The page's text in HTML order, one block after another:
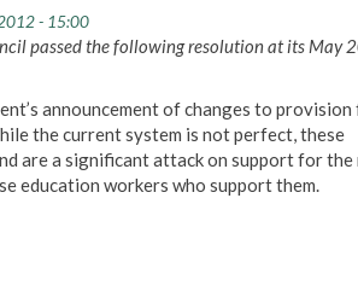
- 15:00
passed the following resolution at its May
announcement of changes to
the current system is not perfect, these
are a significant attack on support for the
education workers who support them.